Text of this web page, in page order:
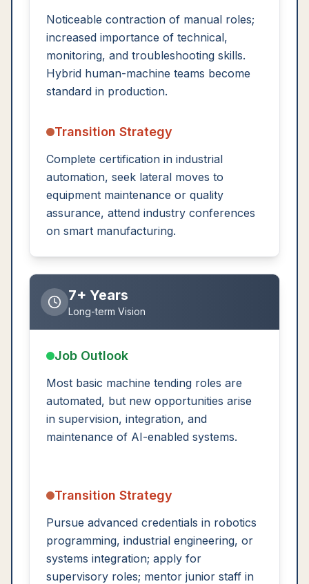
Noticeable contraction of manual roles;
increased importance of technical,
monitoring, and troubleshooting skills.
Hybrid human-machine teams become
standard in production.
Transition Strategy
Complete certification in industrial
automation, seek lateral moves to
equipment maintenance or quality
assurance, attend industry conferences
on smart manufacturing.
7+ Years
Long-term Vision
Job Outlook
Most basic machine tending roles are
automated, but new opportunities arise
in supervision, integration, and
maintenance of AI-enabled systems.
Transition Strategy
Pursue advanced credentials in robotics
programming, industrial engineering, or
systems integration; apply for
supervisory roles; mentor junior staff in